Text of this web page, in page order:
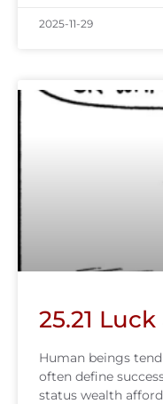
2025-11-29
25.21
Human beings tend
often define
status wealth